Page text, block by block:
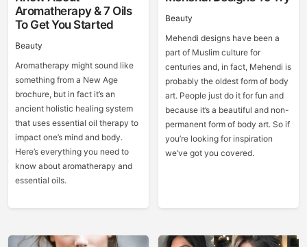
Aromatherapy & 7 Oils
To Get You Started
Beauty
Aromatherapy might sound like
something from a New Age
brochure, but in fact it’s an
ancient holistic healing system
that uses essential oil therapy to
impact one’s mind and body.
Here’s everything you need to
know about aromatherapy and
essential oils.
Beauty
Mehendi designs have been a
part of Muslim culture for
centuries and, in fact, Mehendi is
probably the oldest form of body
art. People just do it for fun and
because it’s a beautiful and non-
permanent form of body art. So if
you’re looking for inspiration
we’ve got you covered.